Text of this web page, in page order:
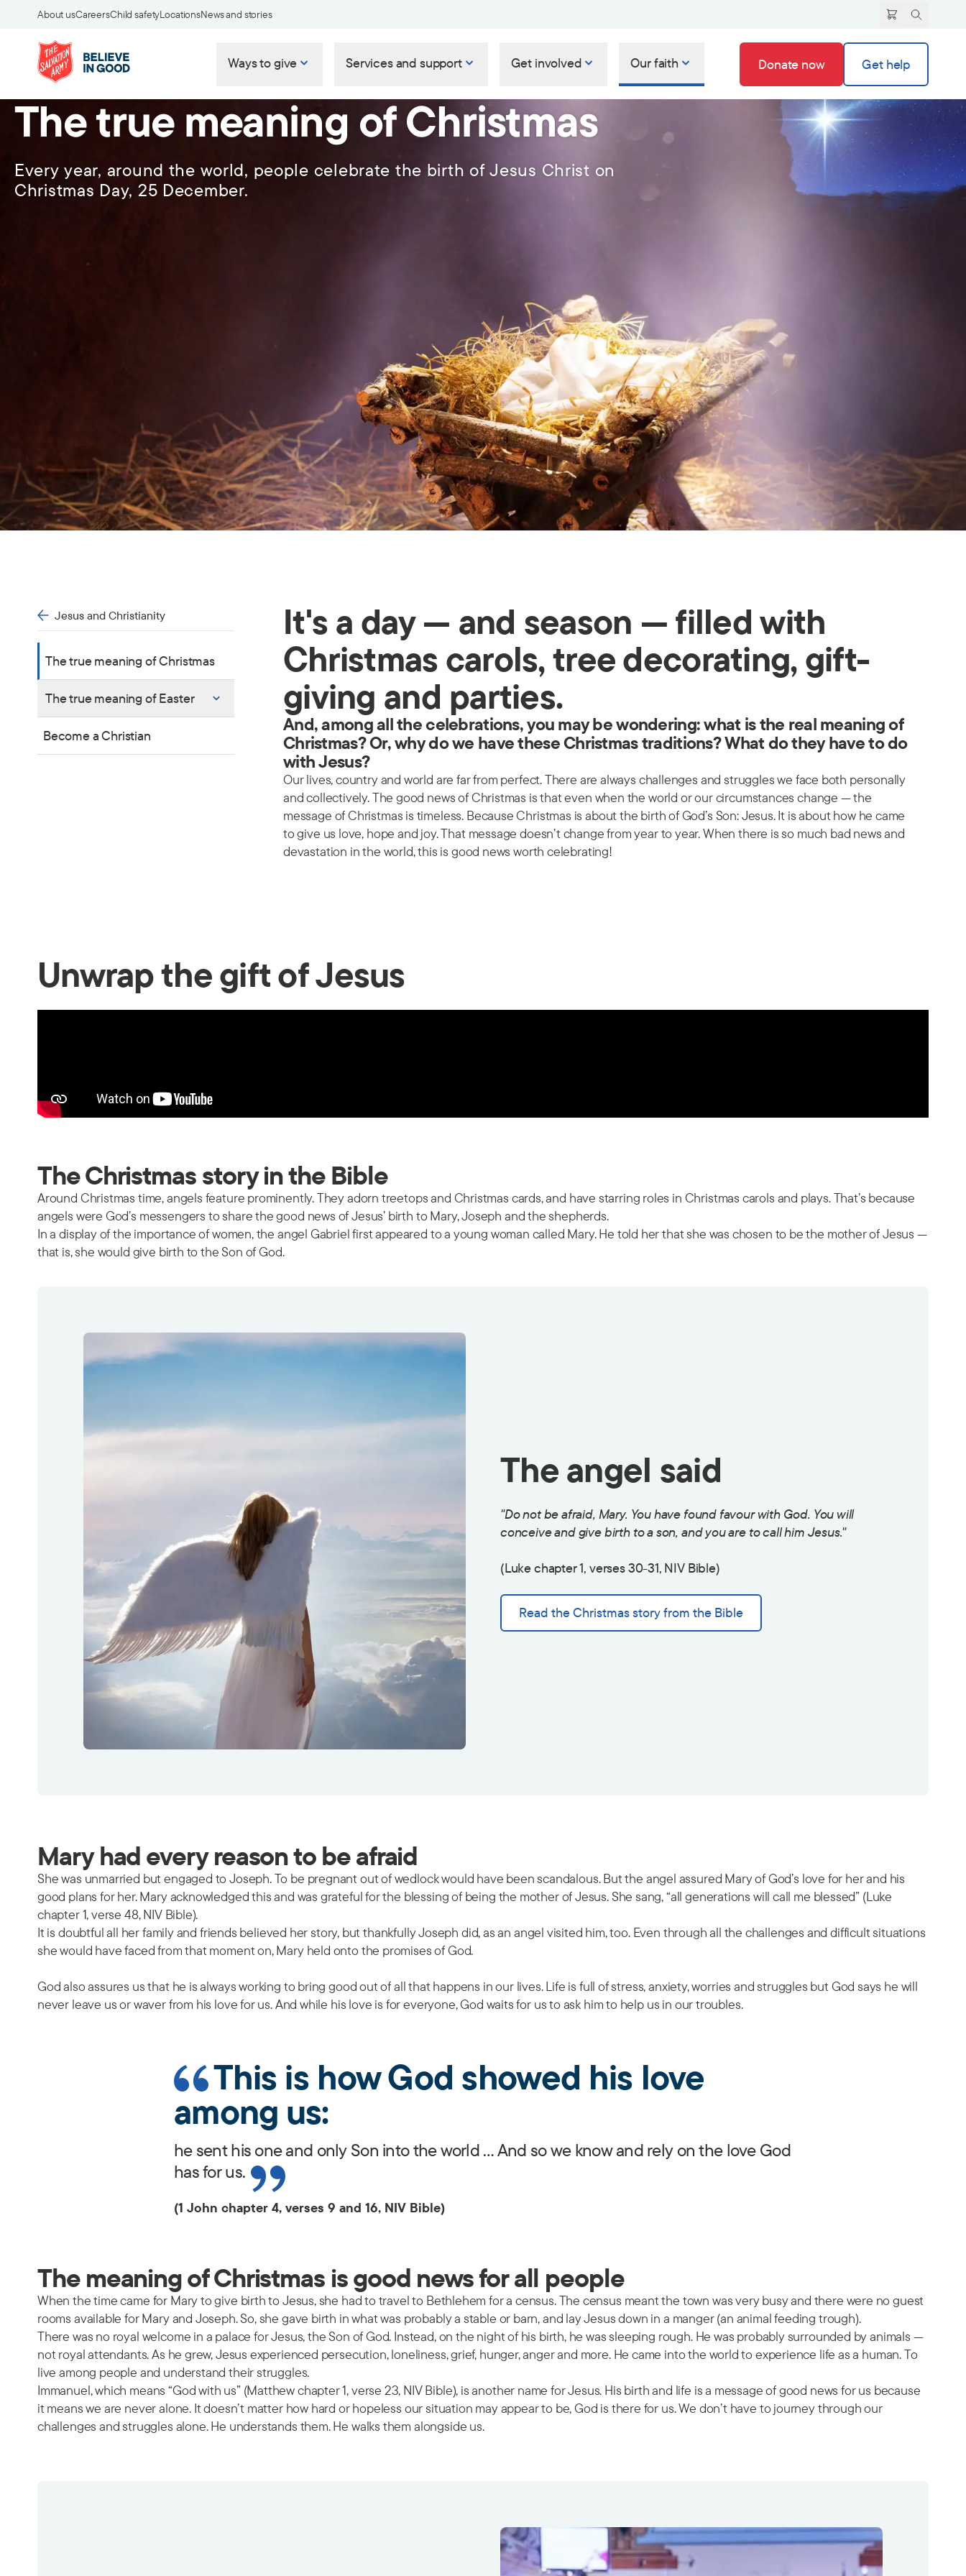
About usCareersChild safetyLocationsNews and stories
Ways to give Services and support Get involved Our faith Donate now Get help
The true meaning of Christmas
Every year, around the world, people celebrate the birth of Jesus Christ on
Christmas Day, 25 December.
Jesus and Christianity
The true meaning of Christmas
The true meaning of Easter
Become a Christian
It's a day — and season — filled with
Christmas carols, tree decorating, gift-
giving and parties.
And, among all the celebrations, you may be wondering: what is the real meaning of
Christmas? Or, why do we have these Christmas traditions? What do they have to do
with Jesus?
Our lives, country and world are far from perfect. There are always challenges and struggles we face both personally
and collectively. The good news of Christmas is that even when the world or our circumstances change — the
message of Christmas is timeless. Because Christmas is about the birth of God’s Son: Jesus. It is about how he came
to give us love, hope and joy. That message doesn’t change from year to year. When there is so much bad news and
devastation in the world, this is good news worth celebrating!
Unwrap the gift of Jesus
The Christmas story in the Bible
Around Christmas time, angels feature prominently. They adorn treetops and Christmas cards, and have starring roles in Christmas carols and plays. That’s because
angels were God’s messengers to share the good news of Jesus’ birth to Mary, Joseph and the shepherds.
In a display of the importance of women, the angel Gabriel first appeared to a young woman called Mary. He told her that she was chosen to be the mother of Jesus —
that is, she would give birth to the Son of God.
The angel said
"Do not be afraid, Mary. You have found favour with God. You will
conceive and give birth to a son, and you are to call him Jesus."
(Luke chapter 1, verses 30-31, NIV Bible)
Read the Christmas story from the Bible
Mary had every reason to be afraid
She was unmarried but engaged to Joseph. To be pregnant out of wedlock would have been scandalous. But the angel assured Mary of God’s love for her and his
good plans for her. Mary acknowledged this and was grateful for the blessing of being the mother of Jesus. She sang, “all generations will call me blessed” (Luke
chapter 1, verse 48, NIV Bible).
It is doubtful all her family and friends believed her story, but thankfully Joseph did, as an angel visited him, too. Even through all the challenges and difficult situations
she would have faced from that moment on, Mary held onto the promises of God.
God also assures us that he is always working to bring good out of all that happens in our lives. Life is full of stress, anxiety, worries and struggles but God says he will
never leave us or waver from his love for us. And while his love is for everyone, God waits for us to ask him to help us in our troubles.
This is how God showed his love
among us:
he sent his one and only Son into the world … And so we know and rely on the love God
has for us.
(1 John chapter 4, verses 9 and 16, NIV Bible)
The meaning of Christmas is good news for all people
When the time came for Mary to give birth to Jesus, she had to travel to Bethlehem for a census. The census meant the town was very busy and there were no guest
rooms available for Mary and Joseph. So, she gave birth in what was probably a stable or barn, and lay Jesus down in a manger (an animal feeding trough).
There was no royal welcome in a palace for Jesus, the Son of God. Instead, on the night of his birth, he was sleeping rough. He was probably surrounded by animals —
not royal attendants. As he grew, Jesus experienced persecution, loneliness, grief, hunger, anger and more. He came into the world to experience life as a human. To
live among people and understand their struggles.
Immanuel, which means “God with us” (Matthew chapter 1, verse 23, NIV Bible), is another name for Jesus. His birth and life is a message of good news for us because
it means we are never alone. It doesn’t matter how hard or hopeless our situation may appear to be, God is there for us. We don’t have to journey through our
challenges and struggles alone. He understands them. He walks them alongside us.